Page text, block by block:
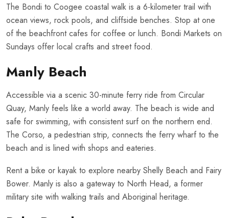
The Bondi to Coogee coastal walk is a 6-kilometer trail with
ocean views, rock pools, and cliffside benches. Stop at one
of the beachfront cafes for coffee or lunch. Bondi Markets on
Sundays offer local crafts and street food.
Manly Beach
Accessible via a scenic 30-minute ferry ride from Circular
Quay, Manly feels like a world away. The beach is wide and
safe for swimming, with consistent surf on the northern end.
The Corso, a pedestrian strip, connects the ferry wharf to the
beach and is lined with shops and eateries.
Rent a bike or kayak to explore nearby Shelly Beach and Fairy
Bower. Manly is also a gateway to North Head, a former
military site with walking trails and Aboriginal heritage.